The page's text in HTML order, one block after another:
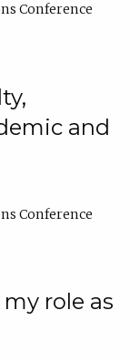
Conference
and
Conference
role as